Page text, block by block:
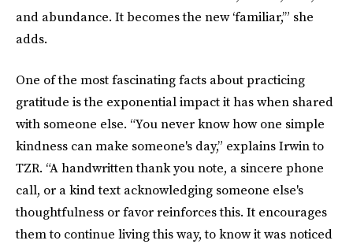
and abundance. It becomes the new ‘familiar,’” she
adds.
One of the most fascinating facts about practicing
gratitude is the exponential impact it has when shared
with someone else. “You never know how one simple
kindness can make someone's day,” explains Irwin to
TZR. “A handwritten thank you note, a sincere phone
call, or a kind text acknowledging someone else's
thoughtfulness or favor reinforces this. It encourages
them to continue living this way, to know it was noticed